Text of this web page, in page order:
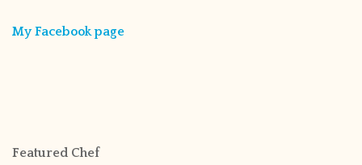
My Facebook page
Featured Chef